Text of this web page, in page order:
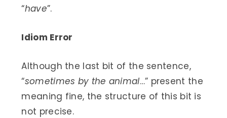
“have”.
Idiom Error
Although the last bit of the sentence,
“sometimes by the animal…” present the
meaning fine, the structure of this bit is
not precise.